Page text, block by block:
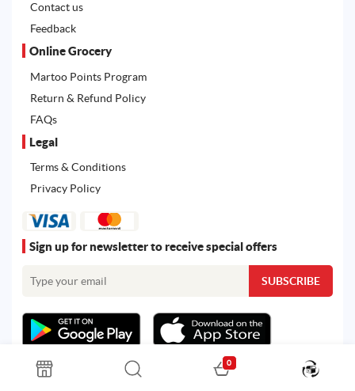
Contact us
Feedback
Online Grocery
Martoo Points Program
Return & Refund Policy
FAQs
Legal
Terms & Conditions
Privacy Policy
Sign up for newsletter to receive special offers
0